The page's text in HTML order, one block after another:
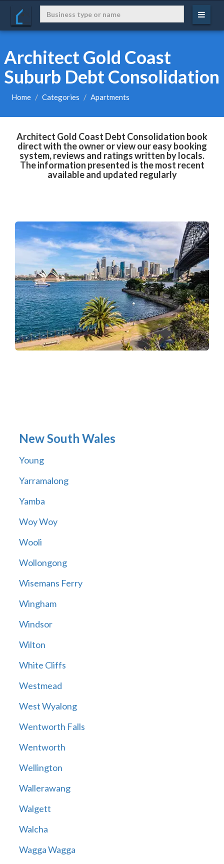
Architect Gold Coast
Suburb Debt Consolidation
Home Categories Apartments
Architect Gold Coast Debt Consolidation book
direct with the owner or view our easy booking
system, reviews and ratings written by locals.
The information presented is the most recent
available and updated regularly
New South Wales
Young
Yarramalong
Yamba
Woy Woy
Wooli
Wollongong
Wisemans Ferry
Wingham
Windsor
Wilton
White Cliffs
Westmead
West Wyalong
Wentworth Falls
Wentworth
Wellington
Wallerawang
Walgett
Walcha
Wagga Wagga